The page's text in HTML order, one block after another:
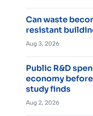
Can waste
resistant
Aug 3, 2026
Public R&D
economy
study finds
Aug 2, 2026